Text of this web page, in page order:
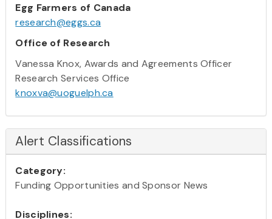
Egg Farmers of Canada
research@eggs.ca
Office of Research
Vanessa Knox, Awards and Agreements Officer
Research Services Office
knoxva@uoguelph.ca
Alert Classifications
Category:
Funding Opportunities and Sponsor News
Disciplines: